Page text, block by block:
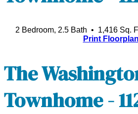
2 Bedroom, 2.5 Bath • 1,416 Sq.
Print Floorplan
The
Townhome -